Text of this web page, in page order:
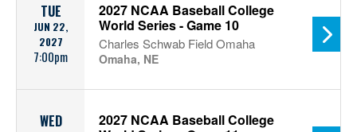
TUE
JUN 22,
2027
7:00pm
2027 NCAA Baseball College
World Series - Game 10
Charles Schwab Field Omaha
Omaha, NE
WED
2027 NCAA Baseball College